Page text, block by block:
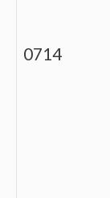
0714